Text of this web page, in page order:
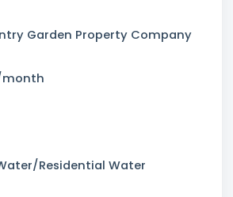
Garden Property Company
month
Residential Water